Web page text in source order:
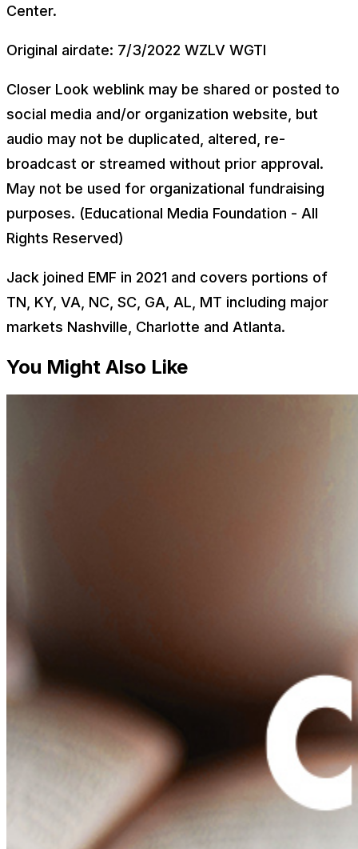
Center.
Original airdate: 7/3/2022 WZLV WGTI
Closer Look weblink may be shared or posted to
social media and/or organization website, but
audio may not be duplicated, altered, re-
broadcast or streamed without prior approval.
May not be used for organizational fundraising
purposes. (Educational Media Foundation - All
Rights Reserved)
Jack joined EMF in 2021 and covers portions of
TN, KY, VA, NC, SC, GA, AL, MT including major
markets Nashville, Charlotte and Atlanta.
You Might Also Like